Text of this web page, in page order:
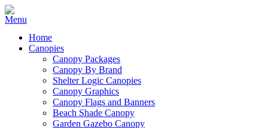
Home
Canopies
Canopy Packages
Canopy By Brand
Shelter Logic Canopies
Canopy Graphics
Canopy Flags and Banners
Beach Shade Canopy
Garden Gazebo Canopy